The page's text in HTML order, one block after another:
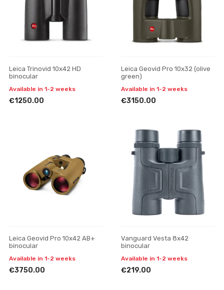
Leica Trinovid 10x42 HD
binocular
Available in 1-2 weeks
€1250.00
Leica Geovid Pro 10x32 (olive
green)
Available in 1-2 weeks
€3150.00
Leica Geovid Pro 10x42 AB+
binocular
Available in 1-2 weeks
€3750.00
Vanguard Vesta 8x42
binocular
Available in 1-2 weeks
€219.00